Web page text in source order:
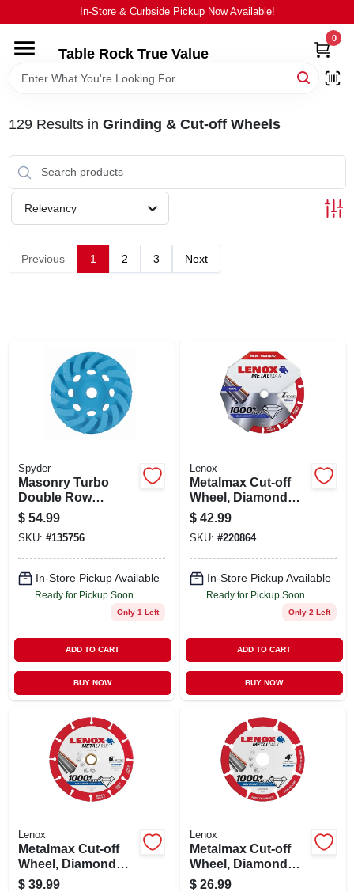
to
In-Store & Curbside Pickup Now Available!
Table Rock True Value
0
HOME
BRANDS
EQUIPMENT
APPLIANCES
STORE INFO
SIGN IN
SIGN UP
CART
129Results in Grinding & Cut-off Wheels
Relevancy
Previous 1 2 3 Next
Spyder
Masonry Turbo
Double Row
Grinding Cup
Wheel, 4 In.
$ 54.99
SKU: #135756
In-Store Pickup Available
Ready for Pickup Soon
Only 1 Left
ADD TO CART
BUY NOW
Lenox
Metalmax Cut-off
Wheel, Diamond
Edge, 7 X 7/8 In.
$ 42.99
SKU: #220864
In-Store Pickup Available
Ready for Pickup Soon
Only 2 Left
ADD TO CART
BUY NOW
Lenox
Metalmax Cut-off
Wheel, Diamond
Edge, 6 X 7/8 In.
$ 39.99
Lenox
Metalmax Cut-off
Wheel, Diamond
Edge, 4 X 5/8 In.
$ 26.99